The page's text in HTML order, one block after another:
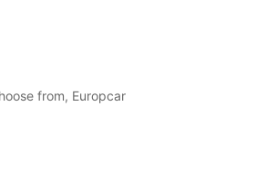
from, Europcar